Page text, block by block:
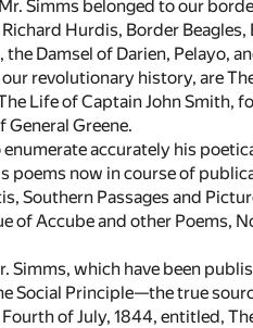
Simms belonged to our
Hurdis, Border
Damsel of Darien, Pelayo,
revolutionary history, are
Life of Captain John Smith,
General Greene.
accurately his
poems now in course of
Southern Passages and
of Accube and other Poems,
Simms, which have been
Social Principle—the true
of July, 1844, entitled,